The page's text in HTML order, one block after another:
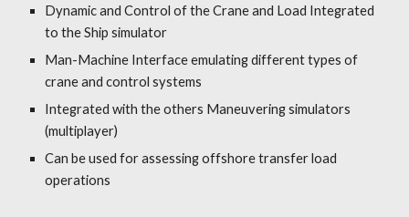
Dynamic and Controlof theCrane and Load Integrated
to the Ship simulator
Man-Machine Interfaceemulating different types of
crane and control systems
Integrated with the others Maneuvering simulators
(multiplayer)
Can be used for assessing offshore transfer load
operations